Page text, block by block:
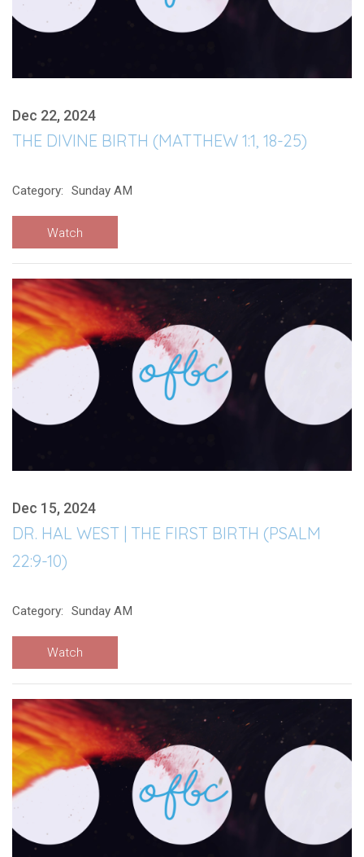
Dec 22, 2024
THE DIVINE BIRTH (MATTHEW 1:1, 18-25)
Category: Sunday AM
Watch
Dec 15, 2024
DR. HAL WEST | THE FIRST BIRTH (PSALM
22:9-10)
Category: Sunday AM
Watch